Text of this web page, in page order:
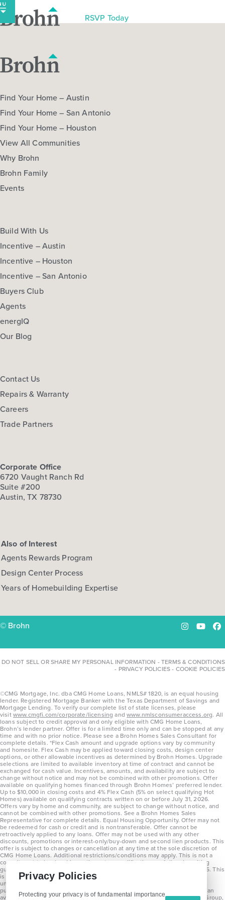
Skip
to
content
RSVP Today
Find Your Home – Austin
Find Your Home – San Antonio
Find Your Home – Houston
View All Communities
Why Brohn
Brohn Family
Events
Build With Us
Incentive – Austin
Incentive – Houston
Incentive – San Antonio
Buyers Club
Agents
energIQ
Our Blog
Contact Us
Repairs & Warranty
Careers
Trade Partners
Corporate Office
6720 Vaught Ranch Rd
Suite #200
Austin, TX 78730
Also of Interest
Agents Rewards Program
Design Center Process
Years of Homebuilding Expertise
© Brohn Instagram
DO NOT SELL OR SHARE MY PERSONAL INFORMATION -TERMS & CONDITIONS
- PRIVACY POLICIES- COOKIE POLICIES
©CMG Mortgage, Inc. dba CMG Home Loans, NMLS# 1820, is an equal housing
lender. Registered Mortgage Banker with the Texas Department of Savings and
Mortgage Lending. To verify our complete list of state licenses, please
visitwww.cmgfi.com/corporate/licensing andwww.nmlsconsumeraccess.org. All
loans subject to credit approval and only eligible with CMG Home Loans,
Brohn’s lender partner. Offer is for a limited time only and can be stopped at any
time and with no prior notice. Please see a Brohn Homes Sales Consultant for
complete details. *Flex Cash amount and upgrade options vary by community
and homesite. Flex Cash may be applied toward closing costs, design center
options, or other allowable incentives as determined by Brohn Homes. Upgrade
selections are limited to available inventory at time of contract and cannot be
exchanged for cash value. Incentives, amounts, and availability are subject to
change without notice and may not be combined with other promotions. Offer
available on qualifying homes financed through Brohn Homes’ preferred lender.
Up to $10,000 in closing costs and 4% Flex Cash (5% on select qualifying Hot
Homes) available on qualifying contracts written on or before July 31, 2026.
Offers vary by home and community, are subject to change without notice, and
cannot be combined with other promotions. See a Brohn Homes Sales
Representative for complete details. Equal Housing Opportunity. Offer may not
be redeemed for cash or credit and is nontransferable. Offer cannot be
retroactively applied to any loans. Offer may not be used with any other
discounts, promotions or interest-only/buy-down and second lien products. This
offer is subject to changes or cancellation at any time at the sole discretion of
CMG Home Loans. Additional restrictions/conditions may apply. This is not a
commitment to lend and is contingent on qualification per full underwriting
guidelines. Program will be available on loans disclosed on or after 8/28/25. This
is not a commitment to lend and is contingent on qualification per full
underwriting guidelines. Exterior home renderings are for representation
purposes only and subject to change. Average build time of 3.5 months is an
average across all communities and product types as of 2025. The Brohn Group,
Privacy Policies
Protecting your privacy is of fundamental importance